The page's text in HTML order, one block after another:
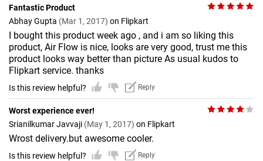
Fantastic Product
Abhay Gupta (Mar 1, 2017) on Flipkart
I bought this product week ago , and i am so liking this
product, Air Flow is nice, looks are very good, trust me this
product looks way better than picture As usual kudos to
Flipkart service. thanks
Is this review helpful? Reply
Worst experience ever!
Srianilkumar Javvaji (May 1, 2017) on Flipkart
Wrost delivery.but awesome cooler.
Is this review helpful? Reply